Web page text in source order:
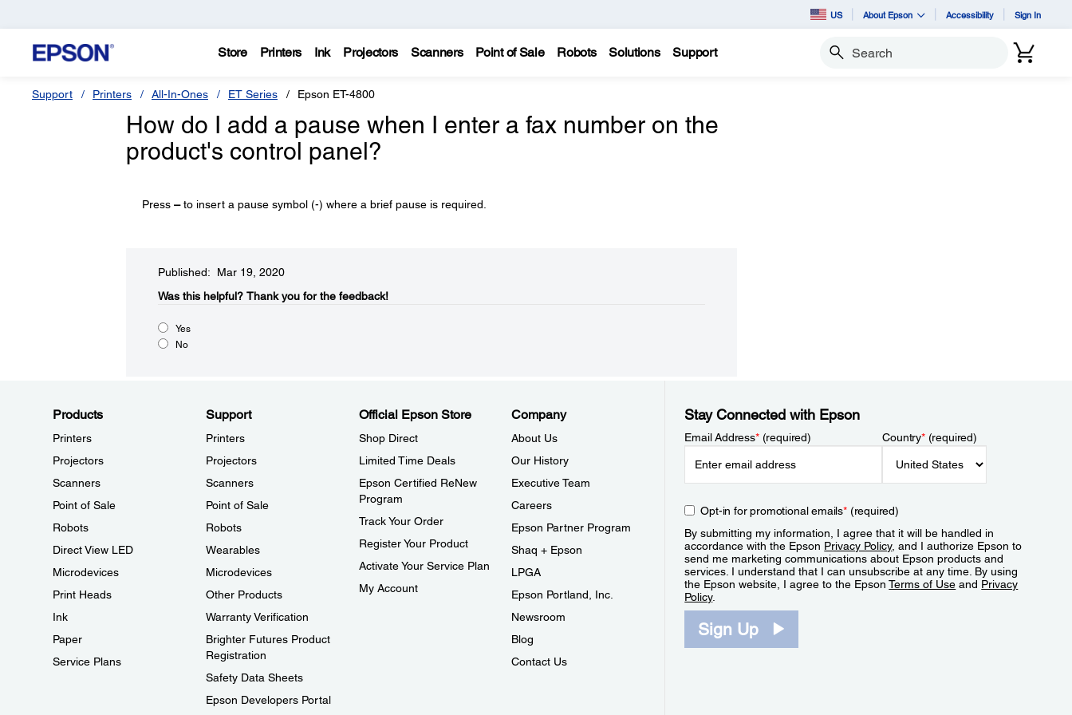
US About Epson Accessibility Sign In
Store Printers Ink Projectors Scanners Point of Sale Robots Solutions Support Search
Support Printers All-In-Ones ET Series Epson ET-4800
How do I add a pause when I enter a fax number on the
product's control panel?
Press –to insert a pause symbol (-) where a brief pause is required.
Published: Mar 19, 2020
Was this helpful?​ Thank you for the feedback!
Yes
No
Products
Printers
Projectors
Scanners
Point of Sale
Robots
Direct View LED
Microdevices
Print Heads
Ink
Paper
Service Plans
Support
Printers
Projectors
Scanners
Point of Sale
Robots
Wearables
Microdevices
Other Products
Warranty Verification
Brighter Futures Product
Registration
Safety Data Sheets
Epson Developers Portal
Official Epson Store
Shop Direct
Limited Time Deals
Epson Certified ReNew
Program
Track Your Order
Register Your Product
Activate Your Service Plan
My Account
Company
About Us
Our History
Executive Team
Careers
Epson Partner Program
Shaq + Epson
LPGA
Epson Portland, Inc.
Newsroom
Blog
Contact Us
Stay Connected with Epson
Email Address*(required) Country*(required)
Opt-in for promotional emails*(required)
By submitting my information, I agree that it will be handled in
accordance with the Epson Privacy Policy, and I authorize Epson to
send me marketing communications about Epson products and
services. I understand that I can unsubscribe at any time. By using
the Epson website, I agree to the EpsonTerms of Use and Privacy
Policy.
Sign Up